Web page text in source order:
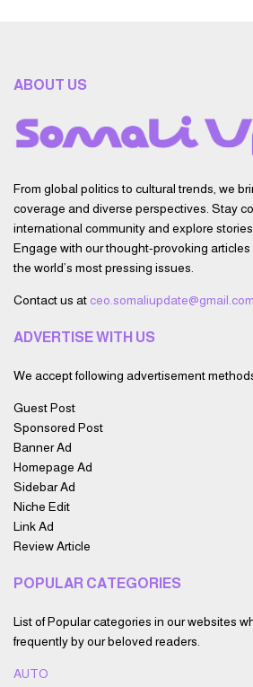
ABOUT US
From global politics to cultural trends, we
coverage and diverse perspectives. Stay
international community and explore
Engage with our thought-provoking
the world’s most pressing issues.
Contact us at ceo.somaliupdate@gmail.com
ADVERTISE WITH US
We accept following advertisement
Guest Post
Sponsored Post
Banner Ad
Homepage Ad
Sidebar Ad
Niche Edit
Link Ad
Review Article
POPULAR CATEGORIES
List of Popular categories in our websites
frequently by our beloved readers.
AUTO